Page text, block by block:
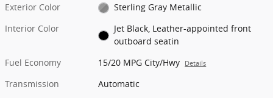
Exterior Color
Sterling Gray Metallic
Interior Color
Jet Black, Leather-appointed front
outboard seatin
Fuel Economy
15/20 MPG City/Hwy Details
Transmission
Automatic